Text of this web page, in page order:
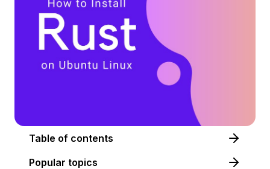
Table of contents
Popular topics